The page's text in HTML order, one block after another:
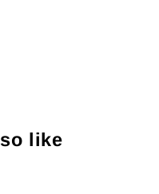
like